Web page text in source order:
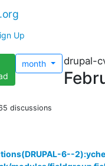
Up
month drupal-
discussions
6--